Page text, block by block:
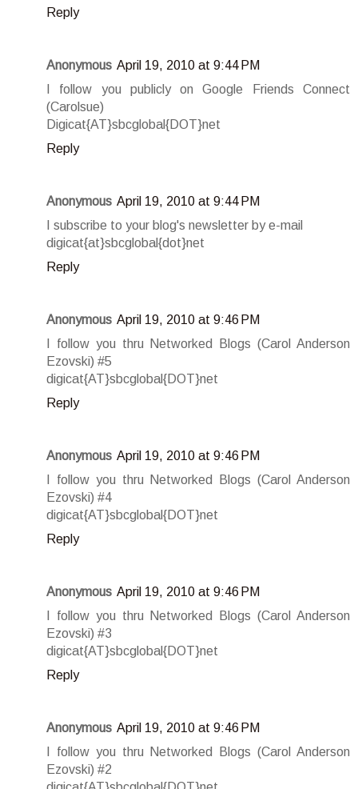
Reply
Anonymous April 19, 2010 at 9:44 PM
I follow you publicly on Google Friends Connect
(Carolsue)
Digicat{AT}sbcglobal{DOT}net
Reply
Anonymous April 19, 2010 at 9:44 PM
I subscribe to your blog's newsletter by e-mail
digicat{at}sbcglobal{dot}net
Reply
Anonymous April 19, 2010 at 9:46 PM
I follow you thru Networked Blogs (Carol Anderson
Ezovski) #5
digicat{AT}sbcglobal{DOT}net
Reply
Anonymous April 19, 2010 at 9:46 PM
I follow you thru Networked Blogs (Carol Anderson
Ezovski) #4
digicat{AT}sbcglobal{DOT}net
Reply
Anonymous April 19, 2010 at 9:46 PM
I follow you thru Networked Blogs (Carol Anderson
Ezovski) #3
digicat{AT}sbcglobal{DOT}net
Reply
Anonymous April 19, 2010 at 9:46 PM
I follow you thru Networked Blogs (Carol Anderson
Ezovski) #2